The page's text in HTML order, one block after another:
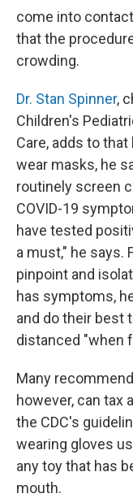
come into
that the
crowding.
Dr. Stan Spinner,
Children's
Care, adds to
wear masks, he
routinely screen
COVID-19
have tested
a must," he says.
pinpoint and
has symptoms,
and do their best
distanced "when
Many
however, can tax
the CDC's
wearing gloves
any toy that has
mouth.